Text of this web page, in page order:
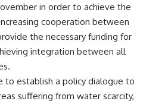
in order to achieve the
cooperation between
the necessary funding for
integration between all
to establish a policy dialogue to
suffering from water scarcity,